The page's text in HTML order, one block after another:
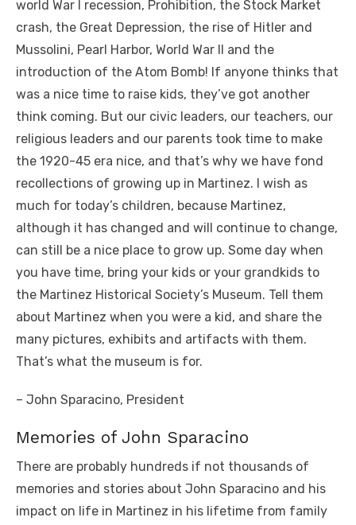
world War I recession, Prohibition, the Stock Market
crash, the Great Depression, the rise of Hitler and
Mussolini, Pearl Harbor, World War II and the
introduction of the Atom Bomb! If anyone thinks that
was a nice time to raise kids, they’ve got another
think coming. But our civic leaders, our teachers, our
religious leaders and our parents took time to make
the 1920-45 era nice, and that’s why we have fond
recollections of growing up in Martinez. I wish as
much for today’s children, because Martinez,
although it has changed and will continue to change,
can still be a nice place to grow up. Some day when
you have time, bring your kids or your grandkids to
the Martinez Historical Society’s Museum. Tell them
about Martinez when you were a kid, and share the
many pictures, exhibits and artifacts with them.
That’s what the museum is for.
– John Sparacino, President
Memories of John Sparacino
There are probably hundreds if not thousands of
memories and stories about John Sparacino and his
impact on life in Martinez in his lifetime from family